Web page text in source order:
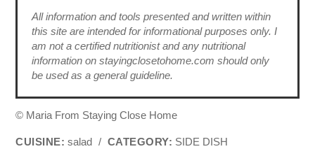
All information and tools presented and written within
this site are intended for informational purposes only. I
am not a certified nutritionist and any nutritional
information on stayingclosetohome.com should only
be used as a general guideline.
© Maria From Staying Close Home
CUISINE: salad / CATEGORY: SIDE DISH